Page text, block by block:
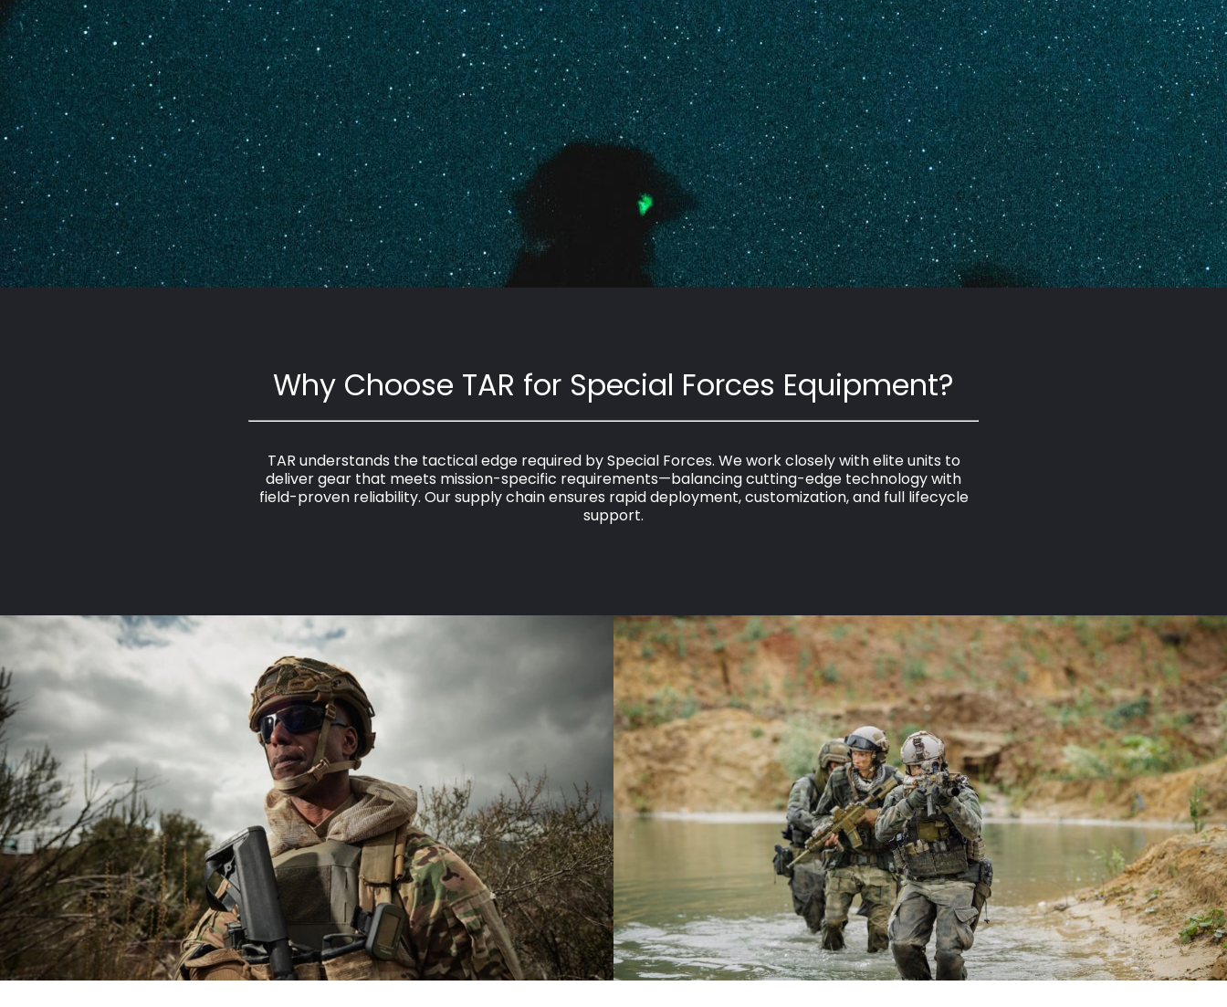
Why Choose TAR for Special Forces Equipment?
TAR understands the tactical edge required by Special Forces. We work closely with elite units to
deliver gear that meets mission-specific requirements—balancing cutting-edge technology with
field-proven reliability. Our supply chain ensures rapid deployment, customization, and full lifecycle
support.